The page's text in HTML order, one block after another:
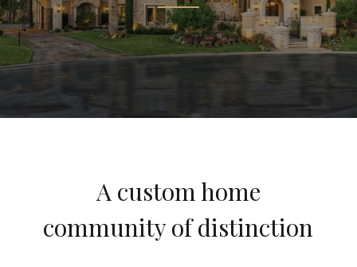
A custom home
community of distinction